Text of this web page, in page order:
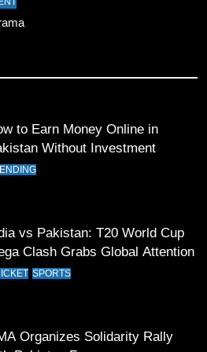
Olympiacos in UCL Play-Off
Eye Must-Win Victory
Clinches Crucial Win in
to Earn Money Online in
Without Investment
vs Pakistan: T20 World Cup
Clash Grabs Global Attention
SPORTS
Organizes Solidarity Rally